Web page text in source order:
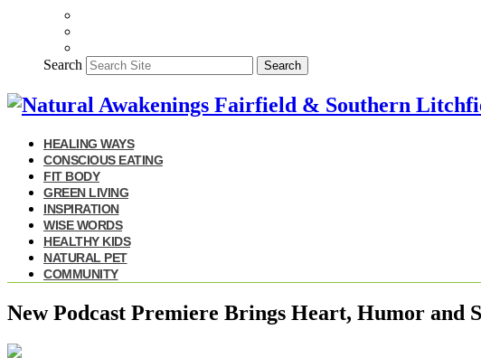
Search Search
HEALING WAYS
CONSCIOUS EATING
FIT BODY
GREEN LIVING
INSPIRATION
WISE WORDS
HEALTHY KIDS
NATURAL PET
COMMUNITY
New Podcast Premiere Brings Heart, Humor and